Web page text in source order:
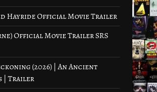
Hayride Official Movie Trailer
Official Movie Trailer SRS
(2026) | An Ancient
| Trailer